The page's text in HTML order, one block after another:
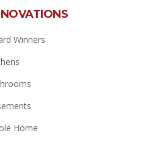
Winners
Home